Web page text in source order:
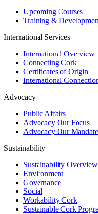
Upcoming Courses
Training &
International Services
International Overview
Connecting Cork
Certificates of Origin
International
Advocacy
Public Affairs
Advocacy Our Focus
Advocacy Our Mandate
Sustainability
Sustainability Overview
Environment
Governance
Social
Workability Cork
Sustainable Cork